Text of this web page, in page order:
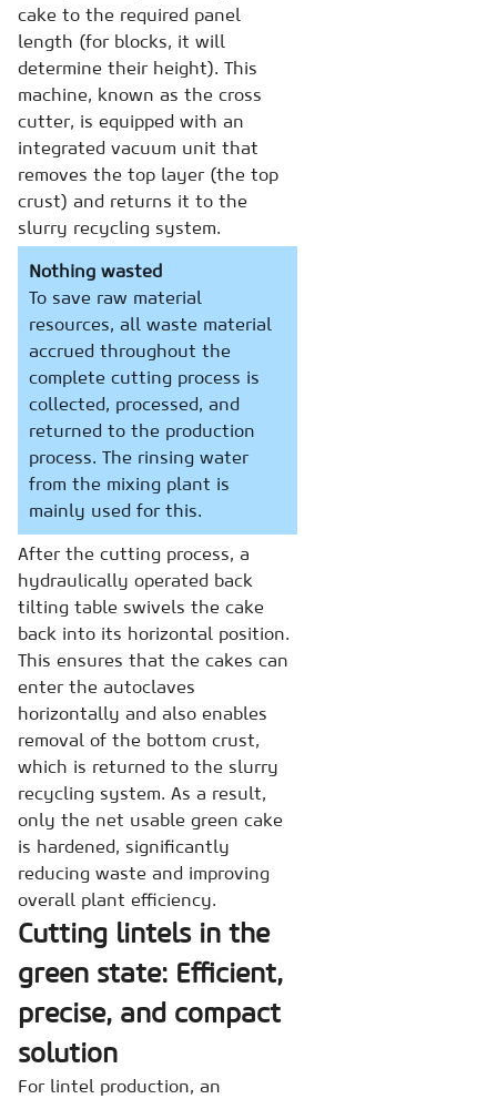
cake to the required panel
length (for blocks, it will
determine their height). This
machine, known as the cross
cutter, is equipped with an
integrated vacuum unit that
removes the top layer (the top
crust) and returns it to the
slurry recycling system.
Nothing wasted
To save raw material
resources, all waste material
accrued throughout the
complete cutting process is
collected, processed, and
returned to the production
process. The rinsing water
from the mixing plant is
mainly used for this.
After the cutting process, a
hydraulically operated back
tilting table swivels the cake
back into its horizontal position.
This ensures that the cakes can
enter the autoclaves
horizontally and also enables
removal of the bottom crust,
which is returned to the slurry
recycling system. As a result,
only the net usable green cake
is hardened, significantly
reducing waste and improving
overall plant efficiency.
Cutting lintels in the
green state: Efficient,
precise, and compact
solution
For lintel production, an